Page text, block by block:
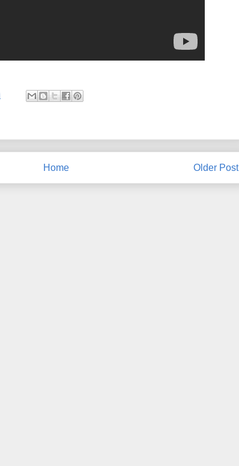
Older Post
Home